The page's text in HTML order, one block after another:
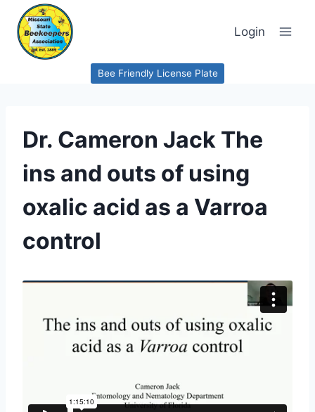
content
Login
Bee Friendly License Plate
Dr. Cameron Jack The
ins and outs of using
oxalic acid as a Varroa
control